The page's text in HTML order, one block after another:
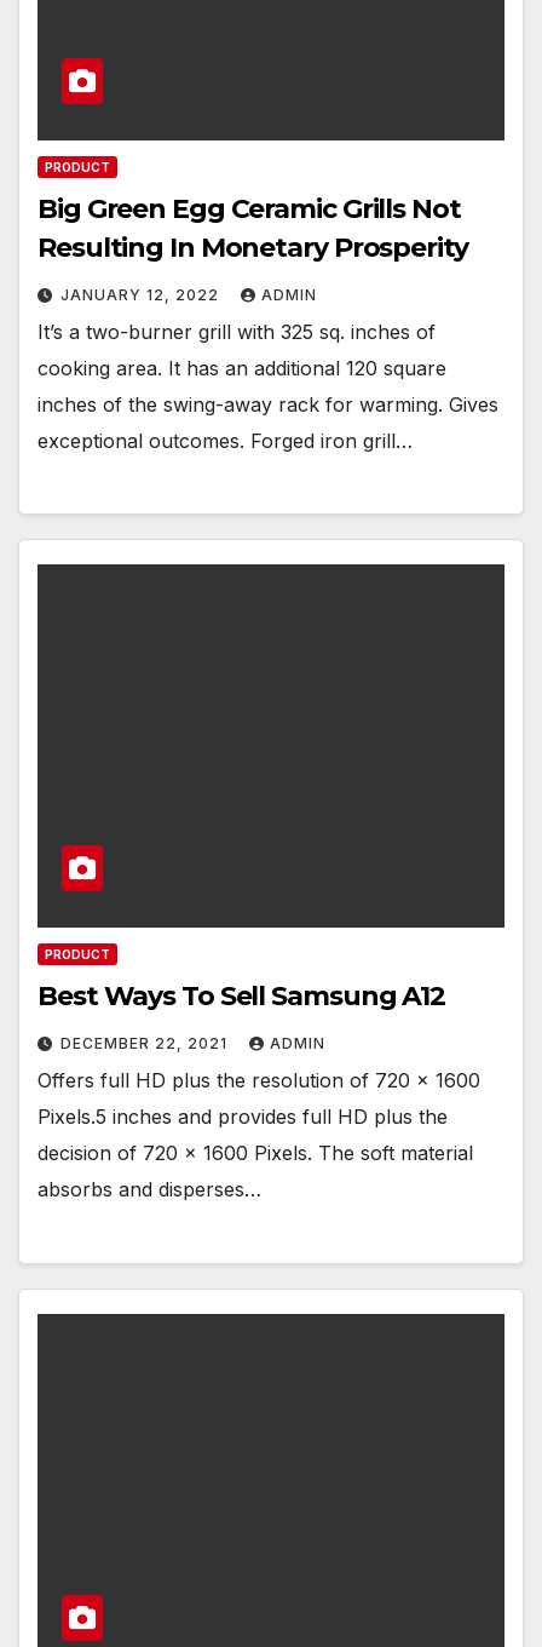
PRODUCT
Big Green Egg Ceramic Grills Not
Resulting In Monetary Prosperity
JANUARY 12, 2022 ADMIN
It’s a two-burner grill with 325 sq. inches of
cooking area. It has an additional 120 square
inches of the swing-away rack for warming. Gives
exceptional outcomes. Forged iron grill…
PRODUCT
Best Ways To Sell Samsung A12
DECEMBER 22, 2021 ADMIN
Offers full HD plus the resolution of 720 x 1600
Pixels.5 inches and provides full HD plus the
decision of 720 x 1600 Pixels. The soft material
absorbs and disperses…